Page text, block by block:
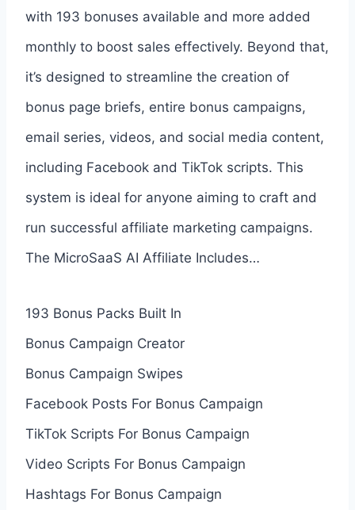
with 193 bonuses available and more added
monthly to boost sales effectively. Beyond that,
it’s designed to streamline the creation of
bonus page briefs, entire bonus campaigns,
email series, videos, and social media content,
including Facebook and TikTok scripts. This
system is ideal for anyone aiming to craft and
run successful affiliate marketing campaigns.
The MicroSaaS AI Affiliate Includes…
193 Bonus Packs Built In
Bonus Campaign Creator
Bonus Campaign Swipes
Facebook Posts For Bonus Campaign
TikTok Scripts For Bonus Campaign
Video Scripts For Bonus Campaign
Hashtags For Bonus Campaign